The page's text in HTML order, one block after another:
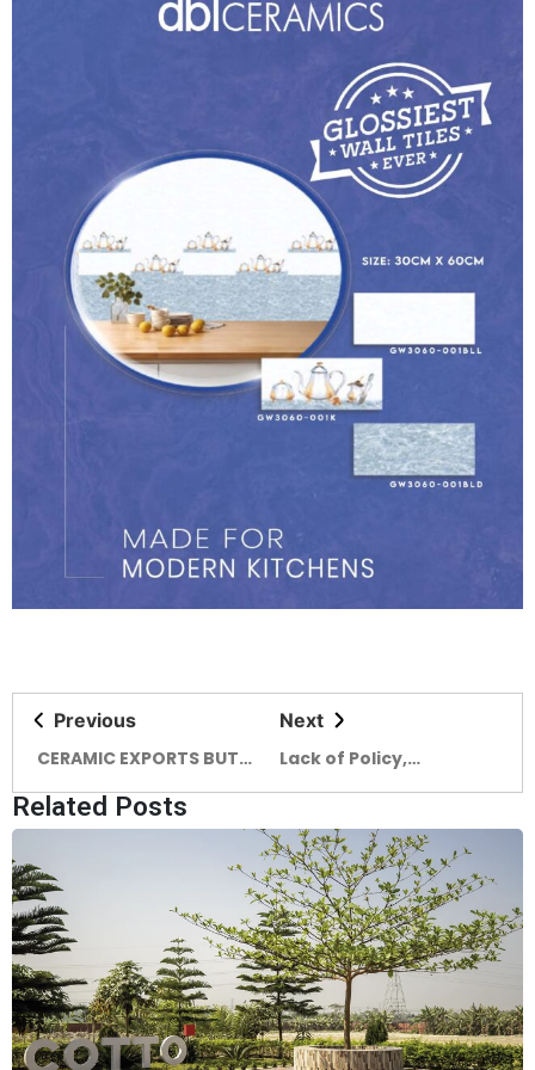
Previous
CERAMIC EXPORTS BUT
INDUSTRY GROWTH
Next
Lack of Policy,
from Pottery Industry
Related Posts